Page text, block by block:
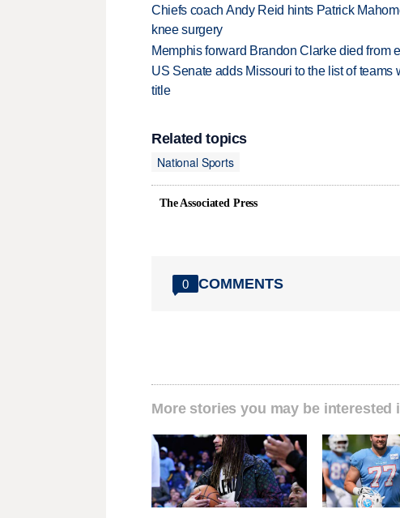
Chiefs coach Andy Reid hints Patrick
knee surgery
Memphis forward Brandon Clarke died from
US Senate adds Missouri to the list of
title
Related topics
National Sports
The Associated Press
0 COMMENTS
More stories you may be interested